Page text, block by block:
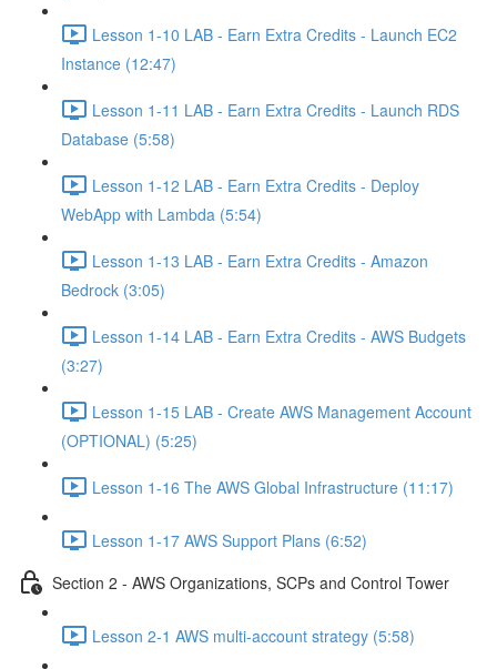
Lesson 1-10 LAB - Earn Extra Credits - Launch EC2
Instance (12:47)
Lesson 1-11 LAB - Earn Extra Credits - Launch RDS
Database (5:58)
Lesson 1-12 LAB - Earn Extra Credits - Deploy
WebApp with Lambda (5:54)
Lesson 1-13 LAB - Earn Extra Credits - Amazon
Bedrock (3:05)
Lesson 1-14 LAB - Earn Extra Credits - AWS Budgets
(3:27)
Lesson 1-15 LAB - Create AWS Management Account
(OPTIONAL) (5:25)
Lesson 1-16 The AWS Global Infrastructure (11:17)
Lesson 1-17 AWS Support Plans (6:52)
Section 2 - AWS Organizations, SCPs and Control Tower
Lesson 2-1 AWS multi-account strategy (5:58)